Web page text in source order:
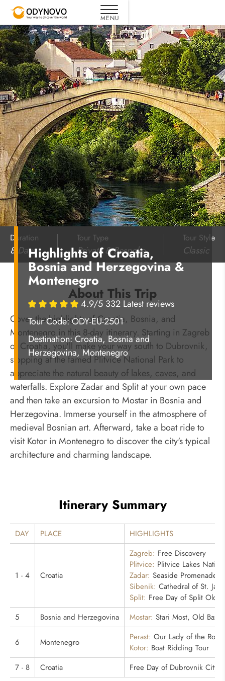
Highlights of Croatia,
Bosnia and Herzegovina &
Montenegro
4.9/5 332 Latest reviews
Tour Code: ODY-EU-2501
Destination:Croatia, Bosnia and
Herzegovina, Montenegro
Duration
8 Days
Tour Type
Private & Bespoke
Tour Style
Classic
About This Trip
Cover the highlights of Croatia, Bosnia, and
Montenegro in this 8-day itinerary. Starting in Zagreb
of Croatia, you'll make your way south to Dubrovnik,
stopping at the famed Plitvice National Park to
appreciate the natural beauty of lakes, caves, and
waterfalls. Explore Zadar and Split at your own pace
and then take an excursion to Mostar in Bosnia and
Herzegovina. Immerse yourself in the atmosphere of
medieval Bosnian art. Afterward, take a boat ride to
visit Kotor in Montenegro to discover the city's typical
architecture and charming landscape.
Itinerary Summary
DAY PLACE HIGHLIGHTS
1 - 4 Croatia
Zagreb: Free Discovery
Plitvice: Plitvice Lakes
Zadar: Seaside Promenade
Sibenik: Cathedral of St.
Split: Free Day of Split Old
5
Bosnia and Herzegovina Mostar: Stari Most, Old
6 Montenegro Perast: Our Lady of the Rocks
Kotor: Boat Ridding Tour
7 - 8
Croatia Free Day of Dubrovnik City